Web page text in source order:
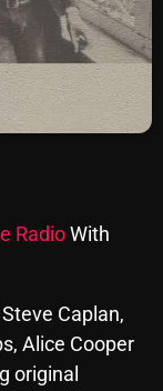
RadioWith
Steve Caplan,
Alice Cooper
original